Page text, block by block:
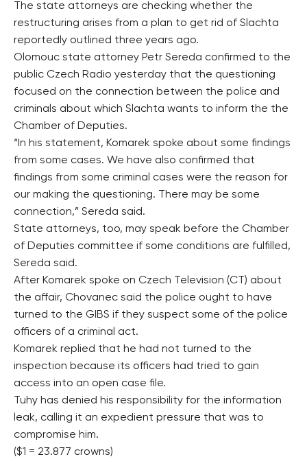
The state attorneys are checking whether the
restructuring arises from a plan to get rid of Slachta
reportedly outlined three years ago.
Olomouc state attorney Petr Sereda confirmed to the
public Czech Radio yesterday that the questioning
focused on the connection between the police and
criminals about which Slachta wants to inform the the
Chamber of Deputies.
“In his statement, Komarek spoke about some findings
from some cases. We have also confirmed that
findings from some criminal cases were the reason for
our making the questioning. There may be some
connection,” Sereda said.
State attorneys, too, may speak before the Chamber
of Deputies committee if some conditions are fulfilled,
Sereda said.
After Komarek spoke on Czech Television (CT) about
the affair, Chovanec said the police ought to have
turned to the GIBS if they suspect some of the police
officers of a criminal act.
Komarek replied that he had not turned to the
inspection because its officers had tried to gain
access into an open case file.
Tuhy has denied his responsibility for the information
leak, calling it an expedient pressure that was to
compromise him.
($1 = 23.877 crowns)